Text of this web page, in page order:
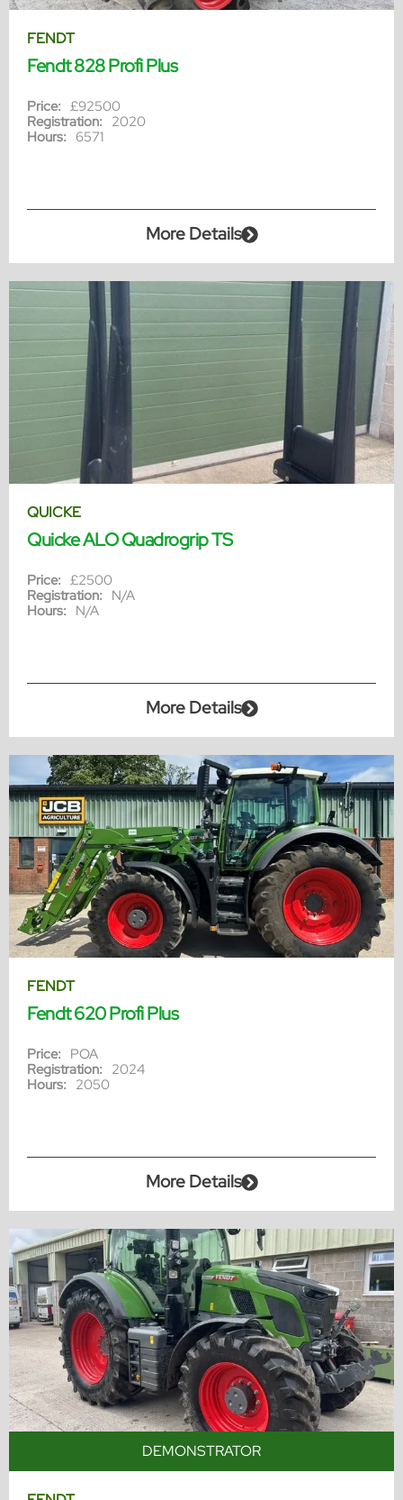
FENDT
Fendt 828 Profi Plus
Price: £92500
Registration: 2020
Hours: 6571
More Details
QUICKE
Quicke ALO Quadrogrip TS
Price: £2500
Registration: N/A
Hours: N/A
More Details
FENDT
Fendt 620 Profi Plus
Price: POA
Registration: 2024
Hours: 2050
More Details
DEMONSTRATOR